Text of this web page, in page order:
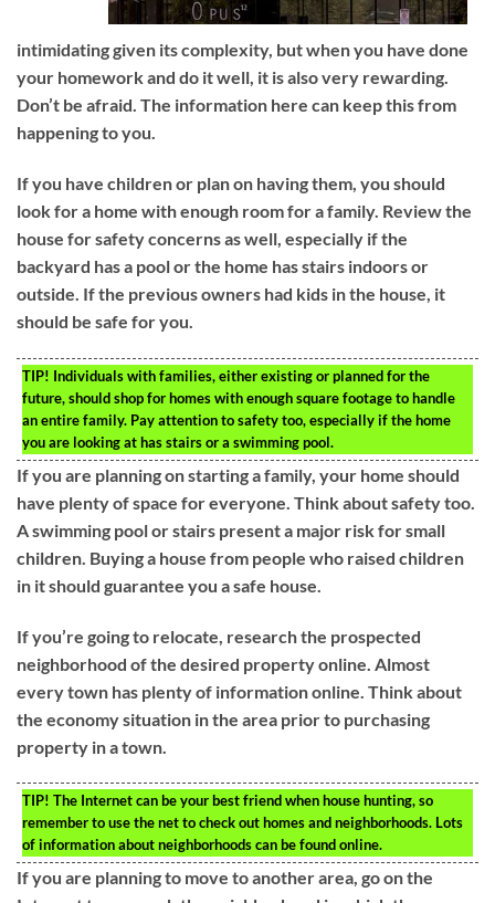
intimidating given its complexity, but when you have done
your homework and do it well, it is also very rewarding.
Don’t be afraid. The information here can keep this from
happening to you.
If you have children or plan on having them, you should
look for a home with enough room for a family. Review the
house for safety concerns as well, especially if the
backyard has a pool or the home has stairs indoors or
outside. If the previous owners had kids in the house, it
should be safe for you.
TIP! Individuals with families, either existing or planned for the
future, should shop for homes with enough square footage to handle
an entire family. Pay attention to safety too, especially if the home
you are looking at has stairs or a swimming pool.
If you are planning on starting a family, your home should
have plenty of space for everyone. Think about safety too.
A swimming pool or stairs present a major risk for small
children. Buying a house from people who raised children
in it should guarantee you a safe house.
If you’re going to relocate, research the prospected
neighborhood of the desired property online. Almost
every town has plenty of information online. Think about
the economy situation in the area prior to purchasing
property in a town.
TIP! The Internet can be your best friend when house hunting, so
remember to use the net to check out homes and neighborhoods. Lots
of information about neighborhoods can be found online.
If you are planning to move to another area, go on the